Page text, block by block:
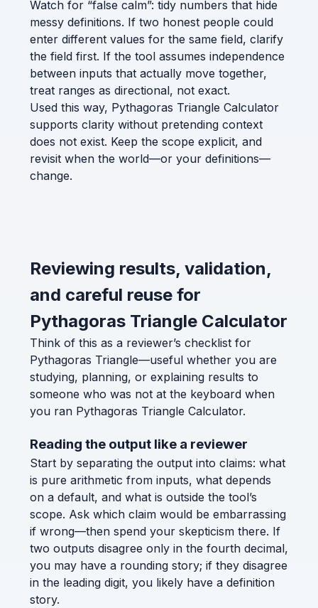
Watch for “false calm”: tidy numbers that hide
messy definitions. If two honest people could
enter different values for the same field, clarify
the field first. If the tool assumes independence
between inputs that actually move together,
treat ranges as directional, not exact.
Used this way, Pythagoras Triangle Calculator
supports clarity without pretending context
does not exist. Keep the scope explicit, and
revisit when the world—or your definitions—
change.
Reviewing results, validation,
and careful reuse for
Pythagoras Triangle Calculator
Think of this as a reviewer’s checklist for
Pythagoras Triangle—useful whether you are
studying, planning, or explaining results to
someone who was not at the keyboard when
you ran Pythagoras Triangle Calculator.
Reading the output like a reviewer
Start by separating the output into claims: what
is pure arithmetic from inputs, what depends
on a default, and what is outside the tool’s
scope. Ask which claim would be embarrassing
if wrong—then spend your skepticism there. If
two outputs disagree only in the fourth decimal,
you may have a rounding story; if they disagree
in the leading digit, you likely have a definition
story.